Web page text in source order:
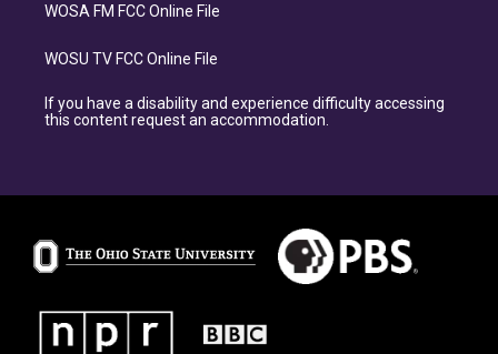
WOSA FM FCC Online File
WOSU TV FCC Online File
If you have a disability and experience difficulty accessing
this content request an accommodation.